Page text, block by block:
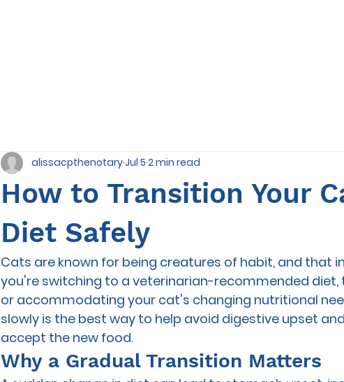
How to Transition Your
Diet Safely
alissacpthenotaryJul 5 2 min read
Cats are known for being creatures of habit, and that
you're switching to a veterinarian-recommended
or accommodating your cat's changing nutritional
slowly is the best way to help avoid digestive upset
accept the new food.
Why a Gradual Transition Matters